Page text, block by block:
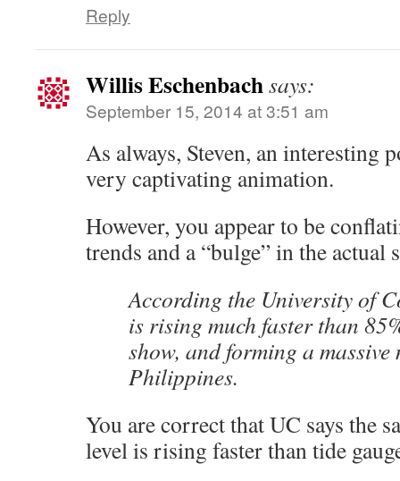
Reply
Willis Eschenbachsays:
September 15, 2014 at 3:51 am
As always, Steven, an interesting
very captivating animation.
However, you appear to be
trends and a “bulge” in the actual
According the University of
is rising much faster than
show, and forming a massive
Philippines.
You are correct that UC says the
level is rising faster than tide